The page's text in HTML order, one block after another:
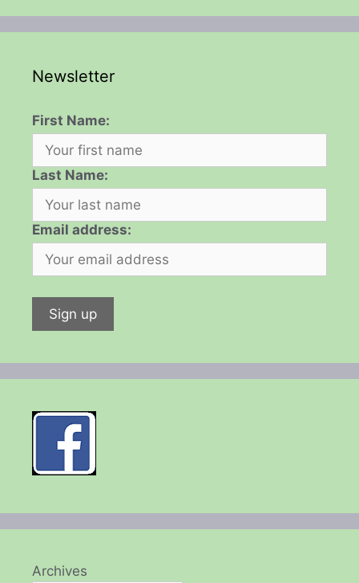
Newsletter
First Name:
Last Name:
Email address:
Archives